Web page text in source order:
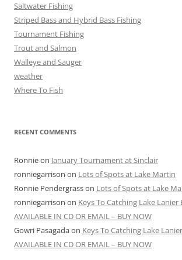
Saltwater Fishing
Striped Bass and Hybrid Bass Fishing
Tournament Fishing
Trout and Salmon
Walleye and Sauger
weather
Where To Fish
RECENT COMMENTS
Ronnieon January Tournament at Sinclair
ronniegarrison on Lots of Spots at Lake Martin
Ronnie Pendergrasson Lots of Spots at Lake
ronniegarrison on Keys To Catching Lake Lanier
AVAILABLE IN CD OR EMAIL – BUY NOW
Gowri Pasagadaon Keys To Catching Lake
AVAILABLE IN CD OR EMAIL – BUY NOW